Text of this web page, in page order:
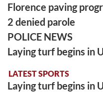
Florence paving
2 denied parole
POLICE NEWS
Laying turf begins in
LATEST SPORTS
Laying turf begins in